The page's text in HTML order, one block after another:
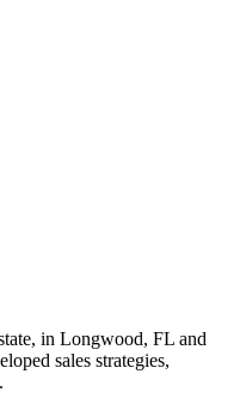
in Longwood, FL and
sales strategies,